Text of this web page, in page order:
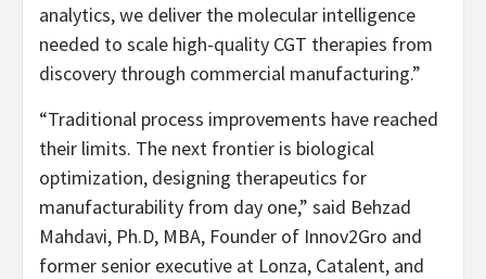
analytics, we deliver the molecular intelligence
needed to scale high-quality CGT therapies from
discovery through commercial manufacturing.”
“Traditional process improvements have reached
their limits. The next frontier is biological
optimization, designing therapeutics for
manufacturability from day one,” said Behzad
Mahdavi, Ph.D, MBA, Founder of Innov2Gro and
former senior executive at Lonza, Catalent, and